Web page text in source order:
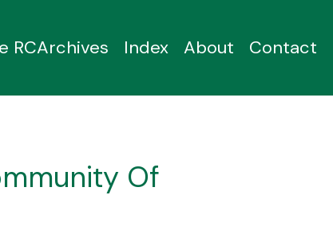
RCArchives Index About Contact
Of